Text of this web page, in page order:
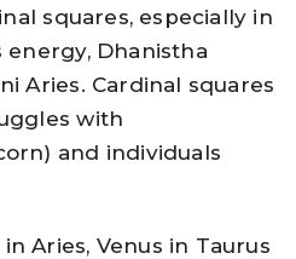
squares, especially in
Dhanistha
Aries. Cardinal squares
with
and individuals
Aries, Venus in Taurus